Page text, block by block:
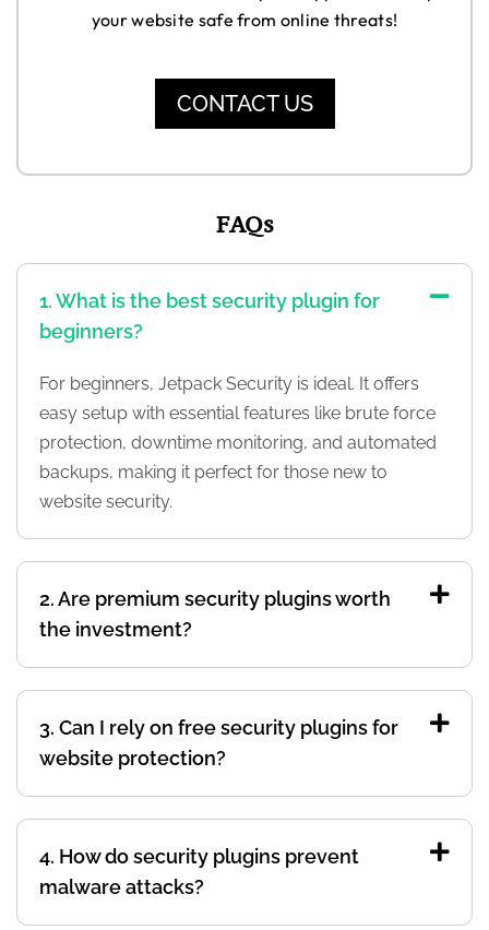
your website safe from online threats!
CONTACT US
FAQs
1. What is the best security plugin for
beginners?
For beginners, Jetpack Security is ideal. It offers
easy setup with essential features like brute force
protection, downtime monitoring, and automated
backups, making it perfect for those new to
website security.
2. Are premium security plugins worth
the investment?
3. Can I rely on free security plugins for
website protection?
4. How do security plugins prevent
malware attacks?